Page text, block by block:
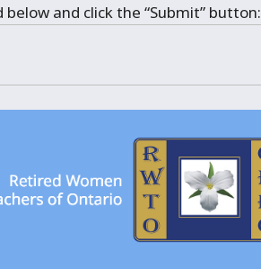
and click the “Submit” button: